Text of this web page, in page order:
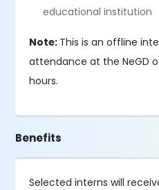
educational institution
Note: This is an offline
attendance at the NeGD
hours.
Benefits
Selected interns will